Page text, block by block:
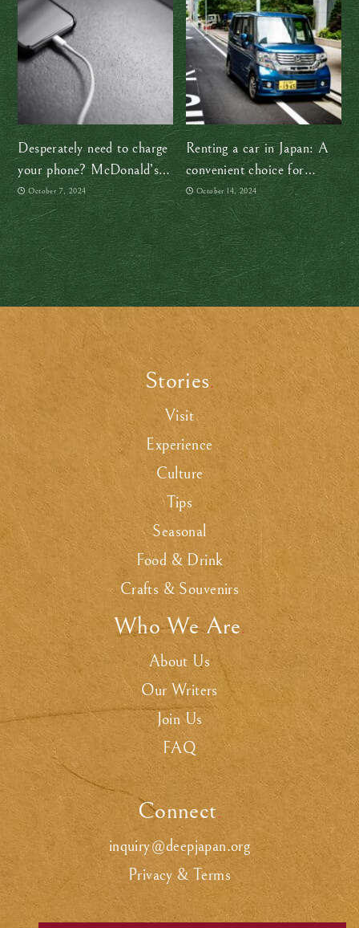
Desperately need to charge
your phone? McDonald’s
to the rescue!
October 7, 2024
Renting a car in Japan: A
convenient choice for
exploring the countryside
October 14, 2024
Stories.
Visit
Experience
Culture
Tips
Seasonal
Food & Drink
Crafts & Souvenirs
Who We Are.
About Us
Our Writers
Join Us
FAQ
Connect.
inquiry@deepjapan.org
Privacy & Terms